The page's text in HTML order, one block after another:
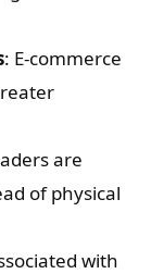
: E-commerce
are
of physical
with